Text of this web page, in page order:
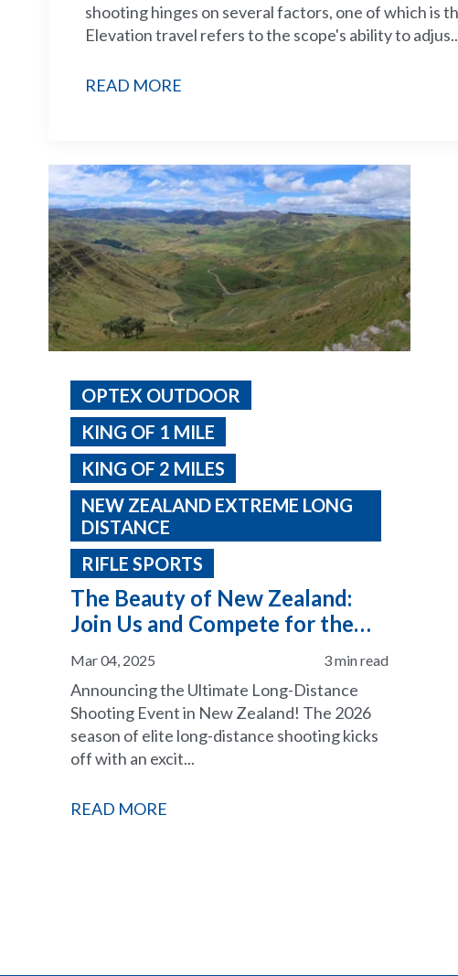
shooting hinges on several factors, one of which is
Elevation travel refers to the scope's ability to
READ MORE
OPTEX OUTDOOR
KING OF 1 MILE
KING OF 2 MILES
NEW ZEALAND EXTREME LONG
DISTANCE
RIFLE SPORTS
The Beauty of New Zealand:
Join Us and Compete for the
2026 ELR Season
Mar 04, 2025 3 min read
Announcing the Ultimate Long-Distance
Shooting Event in New Zealand! The 2026
season of elite long-distance shooting kicks
off with an excit...
READ MORE